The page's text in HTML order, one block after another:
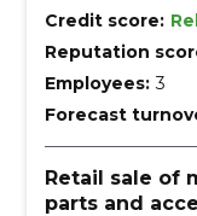
Credit score:
Reputation
Employees: 3
Forecast
Retail sale of
parts and